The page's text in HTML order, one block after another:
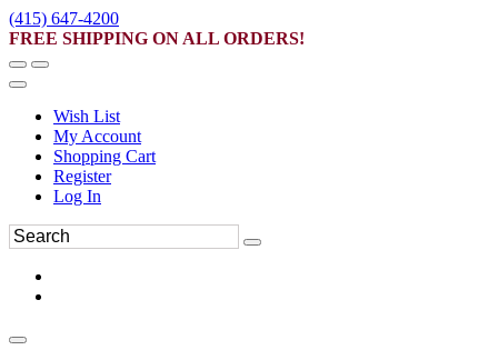
(415) 647-4200
FREE SHIPPING ON ALL ORDERS!
Wish List
My Account
Shopping Cart
Register
Log In